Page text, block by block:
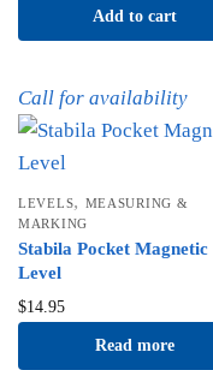
Add to cart
Call for availability
LEVELS, MEASURING &
MARKING
Stabila Pocket Magnetic
Level
$14.95
Read more